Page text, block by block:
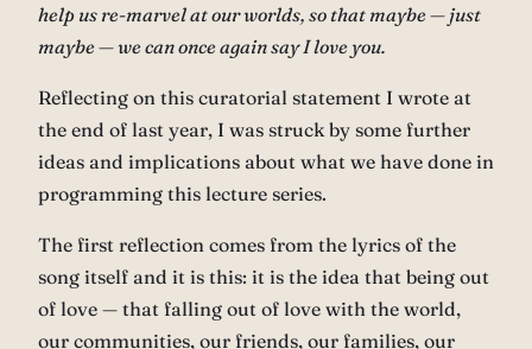
help us re-marvel at our worlds, so that maybe — just
maybe — we can once again say I love you.
Reflecting on this curatorial statement I wrote at
the end of last year, I was struck by some further
ideas and implications about what we have done in
programming this lecture series.
The first reflection comes from the lyrics of the
song itself and it is this: it is the idea that being out
of love — that falling out of love with the world,
our communities, our friends, our families, our